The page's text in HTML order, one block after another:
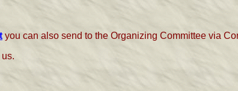
you can also send to the Organizing Committee via